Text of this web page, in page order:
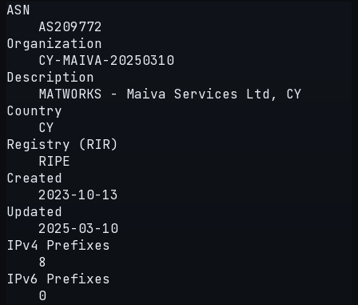
ASN
AS209772
Organization
CY-MAIVA-20250310
Description
MATWORKS - Maiva Services Ltd, CY
Country
CY
Registry (RIR)
RIPE
Created
2023-10-13
Updated
2025-03-10
IPv4 Prefixes
8
IPv6 Prefixes
0